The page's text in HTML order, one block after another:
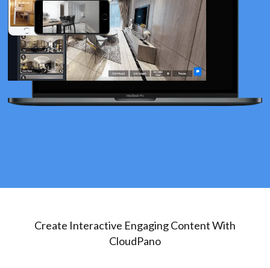
Create Interactive Engaging Content With
CloudPano